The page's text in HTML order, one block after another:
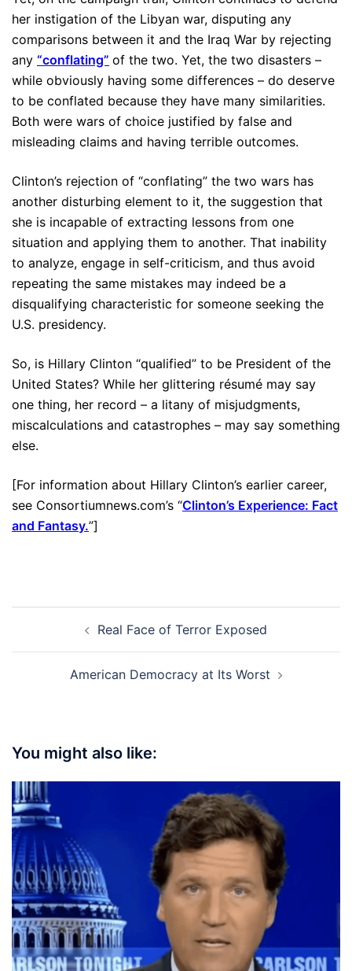
her instigation of the Libyan war, disputing any
comparisons between it and the Iraq War by rejecting
any “conflating” of the two. Yet, the two disasters –
while obviously having some differences – do deserve
to be conflated because they have many similarities.
Both were wars of choice justified by false and
misleading claims and having terrible outcomes.
Clinton’s rejection of “conflating” the two wars has
another disturbing element to it, the suggestion that
she is incapable of extracting lessons from one
situation and applying them to another. That inability
to analyze, engage in self-criticism, and thus avoid
repeating the same mistakes may indeed be a
disqualifying characteristic for someone seeking the
U.S. presidency.
So, is Hillary Clinton “qualified” to be President of the
United States? While her glittering résumé may say
one thing, her record – a litany of misjudgments,
miscalculations and catastrophes – may say something
else.
[For information about Hillary Clinton’s earlier career,
see Consortiumnews.com’s “Clinton’s Experience: Fact
and Fantasy.”]
navigationReal Face of Terror Exposed
American Democracy at Its Worst
You might also like: